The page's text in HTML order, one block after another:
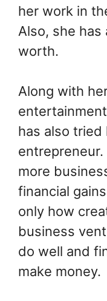
her work in
Also, she
worth.
Along with
has also tried
more
financial
only how
business
do well and
make money.